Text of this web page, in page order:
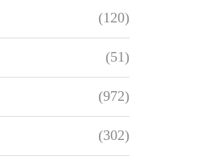
(120)
(51)
(972)
(302)